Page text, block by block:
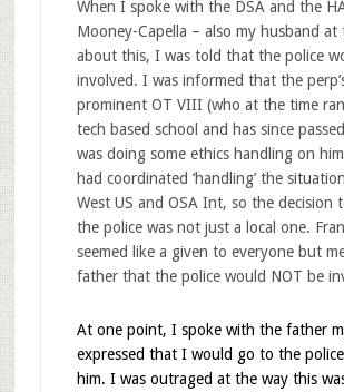
When I spoke with the DSA and the
Mooney-Capella – also my husband at
about this, I was told that the police
involved. I was informed that the
prominent OT VIII (who at the time
tech based school and has since
was doing some ethics handling on
had coordinated ‘handling’ the
West US and OSA Int, so the decision
the police was not just a local one.
seemed like a given to everyone but
father that the police would NOT be
At one point, I spoke with the father
expressed that I would go to the
him. I was outraged at the way this